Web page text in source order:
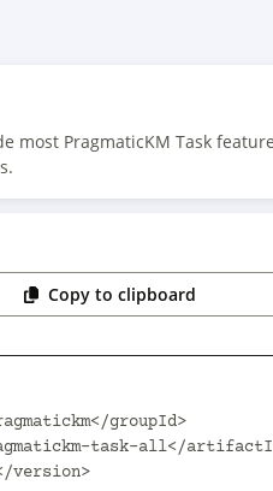
most PragmaticKM Task
Copy to clipboard